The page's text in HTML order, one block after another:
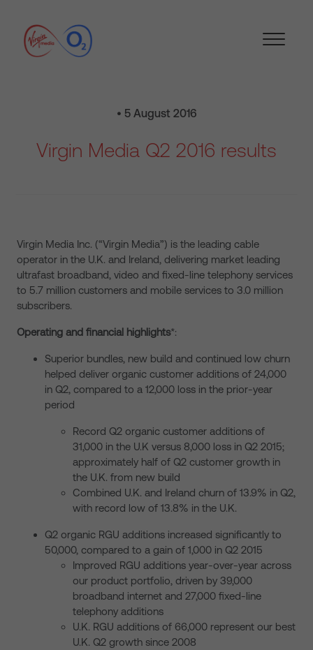
• 5 August 2016
Virgin Media Q2 2016 results
Virgin Media Inc. (“Virgin Media”) is the leading cable
operator in the U.K. and Ireland, delivering market leading
ultrafast broadband, video and fixed-line telephony services
to 5.7 million customers and mobile services to 3.0 million
subscribers.
Operating and financial highlights*:
Superior bundles, new build and continued low churn
helped deliver organic customer additions of 24,000
in Q2, compared to a 12,000 loss in the prior-year
period
Record Q2 organic customer additions of
31,000 in the U.K versus 8,000 loss in Q2 2015;
approximately half of Q2 customer growth in
the U.K. from new build
Combined U.K. and Ireland churn of 13.9% in Q2,
with record low of 13.8% in the U.K.
Q2 organic RGU additions increased significantly to
50,000, compared to a gain of 1,000 in Q2 2015
Improved RGU additions year-over-year across
our product portfolio, driven by 39,000
broadband internet and 27,000 fixed-line
telephony additions
U.K. RGU additions of 66,000 represent our best
U.K. Q2 growth since 2008